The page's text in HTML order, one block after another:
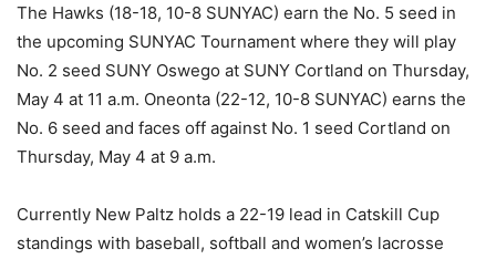
The Hawks (18-18, 10-8 SUNYAC) earn the No. 5 seed in
the upcoming SUNYAC Tournament where they will play
No. 2 seed SUNY Oswego at SUNY Cortland on Thursday,
May 4 at 11 a.m. Oneonta (22-12, 10-8 SUNYAC) earns the
No. 6 seed and faces off against No. 1 seed Cortland on
Thursday, May 4 at 9 a.m.
Currently New Paltz holds a 22-19 lead in Catskill Cup
standings with baseball, softball and women’s lacrosse